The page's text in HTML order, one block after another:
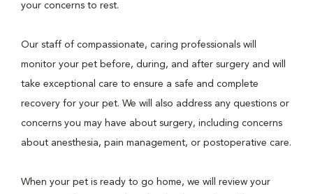
your concerns to rest.
Our staff of compassionate, caring professionals will
monitor your pet before, during, and after surgery and will
take exceptional care to ensure a safe and complete
recovery for your pet. We will also address any questions or
concerns you may have about surgery, including concerns
about anesthesia, pain management, or postoperative care.
When your pet is ready to go home, we will review your